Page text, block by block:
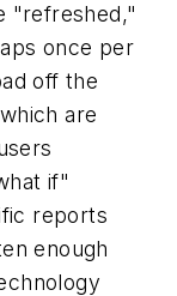
"refreshed,"
once per
off the
are
if"
reports
enough